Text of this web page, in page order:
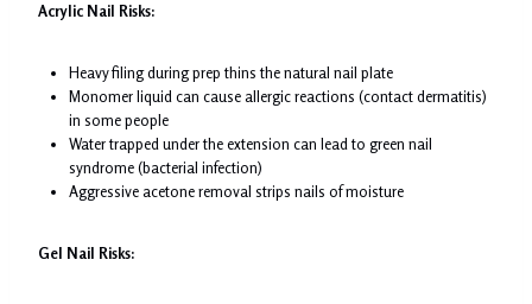
Acrylic Nail Risks:
Heavy filing during prep thins the natural nail plate
Monomer liquid can cause allergic reactions (contact dermatitis)
in some people
Water trapped under the extension can lead to green nail
syndrome (bacterial infection)
Aggressive acetone removal strips nails of moisture
Gel Nail Risks: